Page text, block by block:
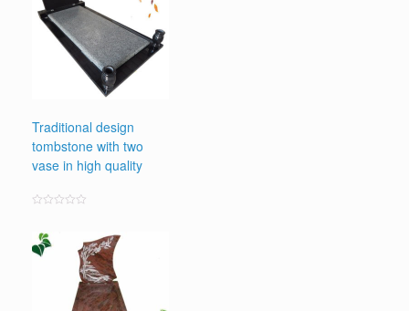
Traditional design
tombstone with two
vase in high quality
out
of
5